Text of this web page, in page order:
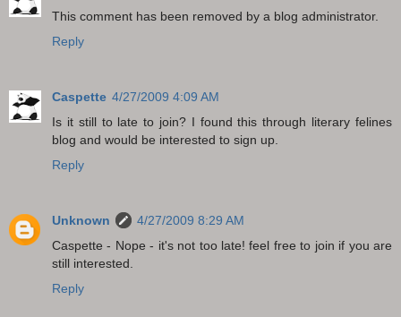
This comment has been removed by a blog administrator.
Reply
Caspette 4/27/2009 4:09 AM
Is it still to late to join? I found this through literary felines
blog and would be interested to sign up.
Reply
Unknown
4/27/2009 8:29 AM
Caspette - Nope - it's not too late! feel free to join if you are
still interested.
Reply